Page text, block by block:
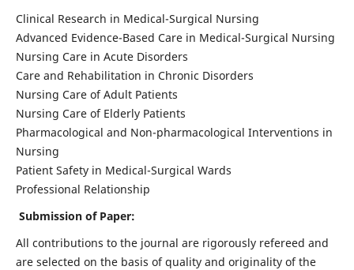
Clinical Research in Medical-Surgical Nursing
Advanced Evidence-Based Care in Medical-Surgical Nursing
Nursing Care in Acute Disorders
Care and Rehabilitation in Chronic Disorders
Nursing Care of Adult Patients
Nursing Care of Elderly Patients
Pharmacological and Non-pharmacological Interventions in
Nursing
Patient Safety in Medical-Surgical Wards
Professional Relationship
Submission of Paper:
All contributions to the journal are rigorously refereed and
are selected on the basis of quality and originality of the